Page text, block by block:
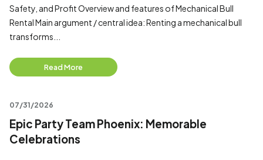
Safety, and Profit Overview and features of Mechanical Bull
Rental Main argument / central idea: Renting a mechanical bull
transforms...
Read More
07/31/2026
Epic Party Team Phoenix: Memorable
Celebrations